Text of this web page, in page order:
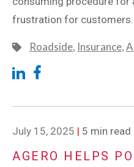
frustration for
Roadside, Insurance,
July 15, 2025 | 5 min read
AGERO HELPS